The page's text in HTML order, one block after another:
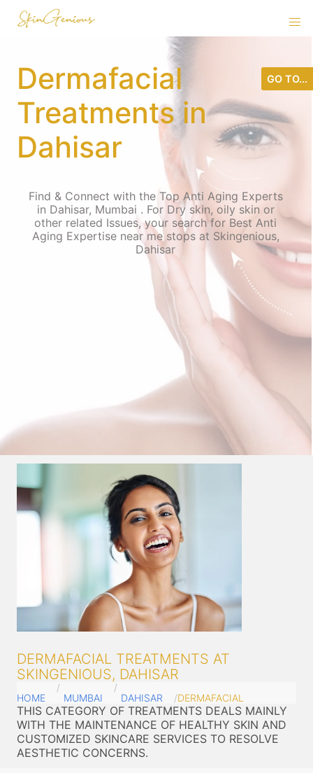
Dermafacial
Treatments in
Dahisar
Find & Connect with the Top Anti Aging Experts
in Dahisar, Mumbai . For Dry skin, oily skin or
other related Issues, your search for Best Anti
Aging Expertise near me stops at Skingenious,
Dahisar
DERMAFACIAL TREATMENTS AT
SKINGENIOUS, DAHISAR
HOME MUMBAI DAHISAR DERMAFACIAL
THIS CATEGORY OF TREATMENTS DEALS MAINLY
WITH THE MAINTENANCE OF HEALTHY SKIN AND
CUSTOMIZED SKINCARE SERVICES TO RESOLVE
AESTHETIC CONCERNS.
GO TO...